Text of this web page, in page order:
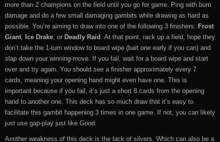
more than 2 champions on the field until you go for game. Ping with burn
damage and do a few small damaging gambits while drawing as hard as
possible. You’re aiming to draw into one of the following 3 finishers: Frost
Giant, Ice Drake, or Deadly Raid . At that point, rack up a field, hope they
don’t take the 1-turn window to board wipe (bait one early if you can) and
slap down your winning-move. If you fail, wait for a board wipe and start
over and try again. You should see a finisher approximately every 7
cards, meaning your opening hand might even have one. This is
important because if you fail, it’s just a short 8 cards from the opening
hand to another one. This deck has so much draw that it’s easy to
facilitate this gambit happening 3 times in one game. If not, you can likely
just use gap-play just like Good.
Another weakness of this deck is the lack of silvers. Which can also be a